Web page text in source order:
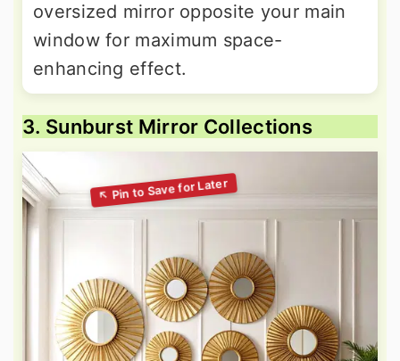
oversized mirror opposite your main
window for maximum space-
enhancing effect.
3. Sunburst Mirror Collections